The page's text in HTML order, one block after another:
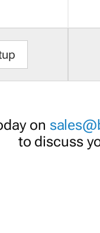
on
to discuss